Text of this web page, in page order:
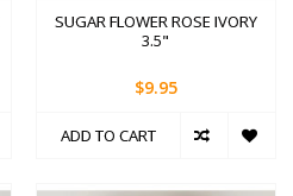
SUGAR FLOWER ROSE IVORY
3.5"
$9.95
ADD TO CART